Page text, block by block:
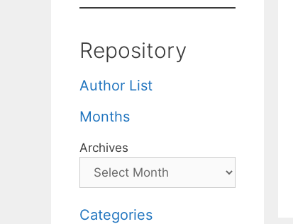
Repository
Author List
Months
Archives
Categories